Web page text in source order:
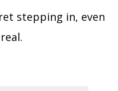
stepping in, even